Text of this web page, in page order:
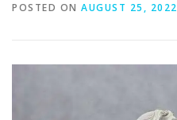
POSTED ON AUGUST 25, 2022